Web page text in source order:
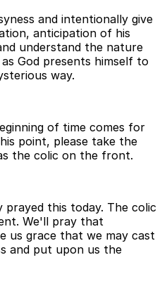
and intentionally give
anticipation of his
understand the nature
God presents himself to
way.
of time comes for
point, please take the
the colic on the front.
prayed this today. The colic
We'll pray that
us grace that we may cast
and put upon us the